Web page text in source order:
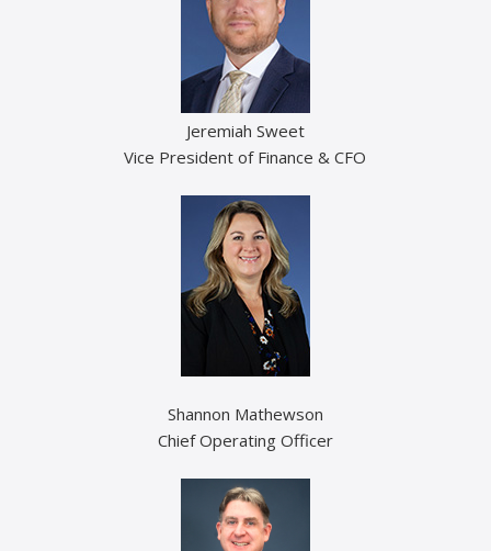
Jeremiah Sweet
Vice President of Finance & CFO
Shannon Mathewson
Chief Operating Officer